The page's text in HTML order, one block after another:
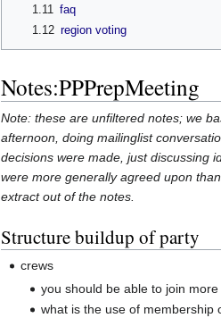
1.11 faq
1.12 region voting
Notes:PPPrepMeeting
Note: these are unfiltered notes; we
afternoon, doing mailinglist
decisions were made, just discussing
were more generally agreed upon
extract out of the notes.
Structure buildup of party
crews
you should be able to join
what is the use of membership